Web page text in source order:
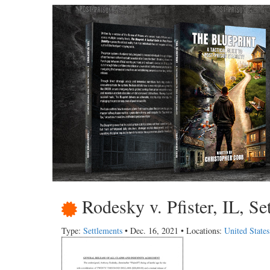
Rodesky v. Pfister, IL,
Type: Settlements • Dec. 16, 2021 • Locations: United